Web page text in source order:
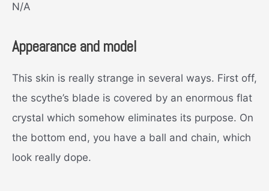
N/A
Appearance and model
This skin is really strange in several ways. First off,
the scythe’s blade is covered by an enormous flat
crystal which somehow eliminates its purpose. On
the bottom end, you have a ball and chain, which
look really dope.